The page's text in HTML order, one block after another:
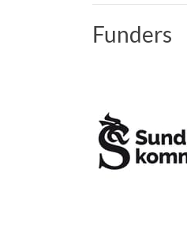
Funders